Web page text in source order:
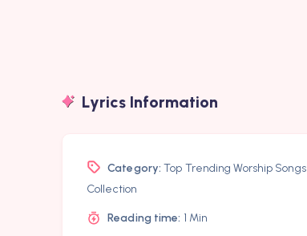
Lyrics Information
Category: Top Trending Worship Songs
Collection
Reading time: 1 Min